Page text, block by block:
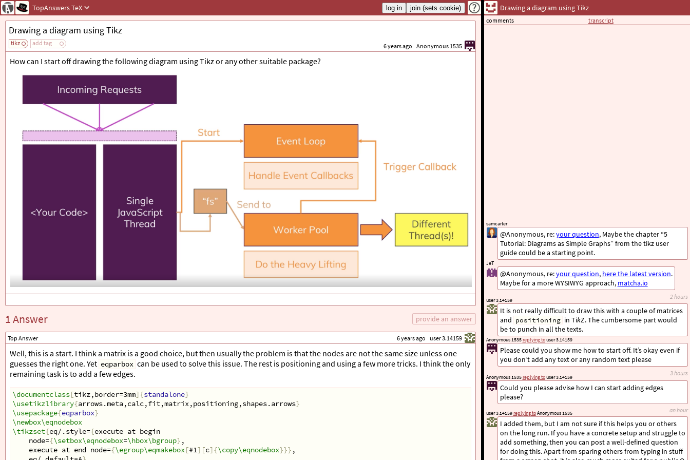
TopAnswersTeX
Drawing a diagram using Tikz
tikz add tag 6 years ago Anonymous 1535
How can I start off drawing the following diagram using Tikz or any other suitable package?
1 Answer provide an answer
Top Answer 6 years ago user 3.14159
Well, this is a start. I think a matrix is a good choice, but then usually the problem is that the nodes are not the same size unless one
guesses the right one. Yet eqparbox can be used to solve this issue. The rest is positioning and using a few more tricks. I think the only
remaining task is to add a few edges.
\documentclass[tikz,border=3mm]{standalone}
\usetikzlibrary{arrows.meta,calc,fit,matrix,positioning,shapes.arrows}
\usepackage{eqparbox}
\newbox\eqnodebox
\tikzset{eq/.style={execute at begin
    node=
{\setbox\eqnodebox=\hbox\bgroup} ,
    execute at end node=
{\egroup\eqmakebox[#1][c]{\copy\eqnodebox}}} ,
Drawing a diagram using Tikz
comments transcript
user 3.14159replying toAnonymous 1535
I added them, but I am not sure if this helps you or others
on the long run. If you have a concrete setup and struggle to
add something, then you can post a well-defined question
for doing this. Apart from sparing others from typing in stuff
an hour
Anonymous 1535replying touser 3.14159
Could you please advise how I can start adding edges
please?
3 hours
Anonymous 1535replying touser 3.14159
Please could you show me how to start off. It’s okay even if
you don’t add any text or any random text please
user 3.14159
It is not really difficult to draw this with a couple of matrices
and positioning in TikZ. The cumbersome part would
be to punch in all the texts.
2 hours
JeT
@Anonymous, re:your question, here the latest version.
Maybe for a more WYSIWYG approach, matcha.io
samcarter
@Anonymous, re:your question, Maybe the chapter “5
Tutorial: Diagrams as Simple Graphs” from the tikz user
guide could be a starting point.